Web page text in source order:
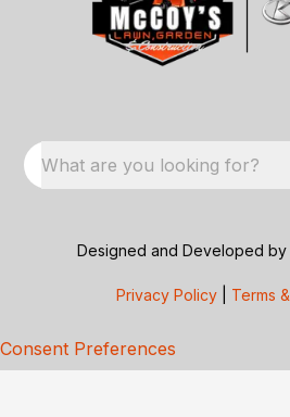
What are you looking for?
Designed and Developed by
Privacy Policy Terms
Consent Preferences